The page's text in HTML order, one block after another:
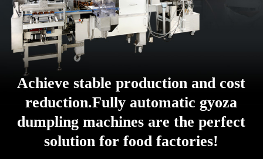
Achieve stable production and cost
reduction.Fully automatic gyoza
dumpling machines are the perfect
solution for food factories!